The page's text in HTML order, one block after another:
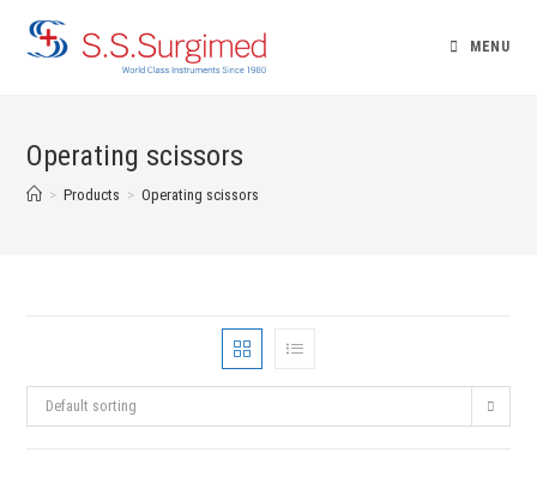
MENU
Operating scissors
> Products > Operating scissors
Default sorting